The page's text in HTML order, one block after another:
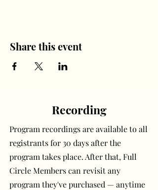
Share this event
Recording
Program recordings are available to all
registrants for 30 days after the
program takes place. After that, Full
Circle Members can revisit any
program they've purchased — anytime